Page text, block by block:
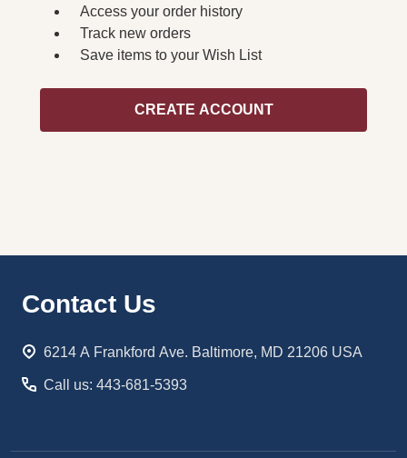
Access your order history
Track new orders
Save items to your Wish List
CREATE ACCOUNT
Footer
Contact Us
6214 A Frankford Ave. Baltimore, MD 21206 USA
Call us: 443-681-5393